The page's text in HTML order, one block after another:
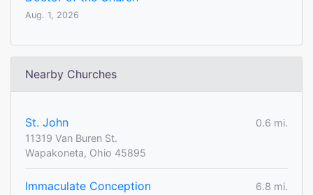
Aug. 1, 2026
Nearby Churches
St. John
0.6 mi.
11319 Van Buren St.
Wapakoneta, Ohio 45895
Immaculate Conception
6.8 mi.